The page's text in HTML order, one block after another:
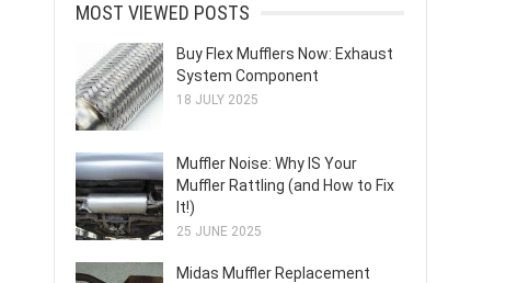
MOST VIEWED POSTS
Buy Flex Mufflers Now: Exhaust
System Component
18 JULY 2025
Muffler Noise: Why IS Your
Muffler Rattling (and How to Fix
It!)
25 JUNE 2025
Midas Muffler Replacement